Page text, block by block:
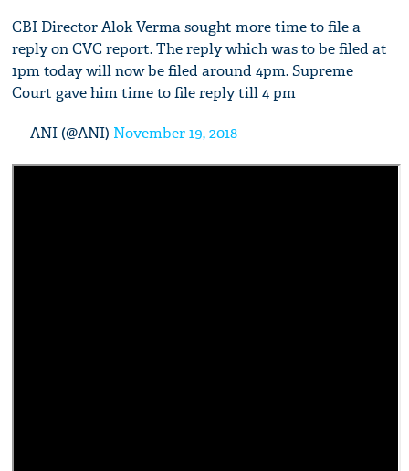
CBI Director Alok Verma sought more time to file a
reply on CVC report. The reply which was to be filed at
1pm today will now be filed around 4pm. Supreme
Court gave him time to file reply till 4 pm
— ANI (@ANI) November 19, 2018